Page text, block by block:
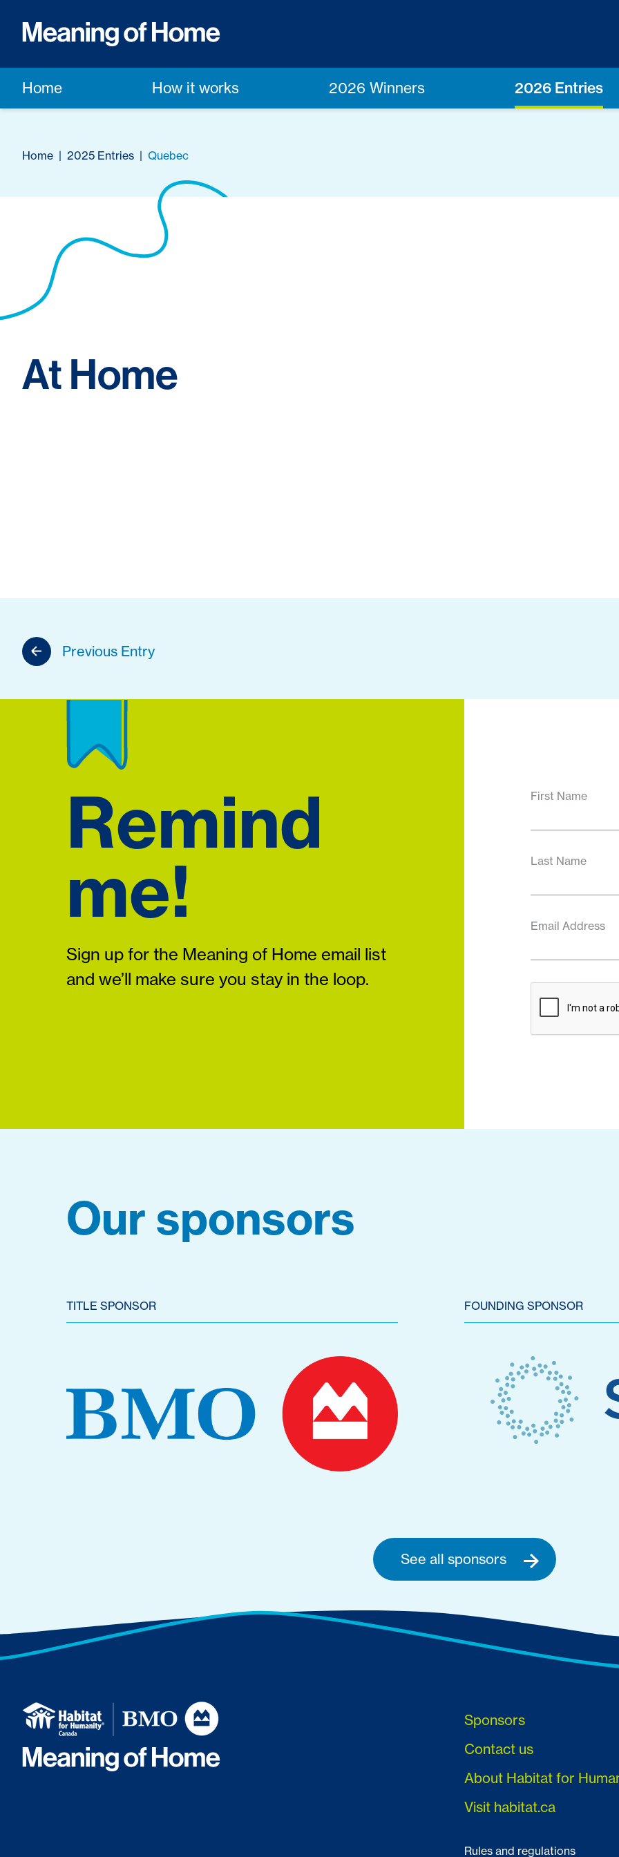
Home How it works 2026 Winners 2026 Entries
Home | 2025 Entries | Quebec
At Home
Previous Entry
Remind
me!
Sign up for the Meaning of Home email list
and we’ll make sure you stay in the loop.
First Name
Last Name
Email Address
Our sponsors
TITLE SPONSOR FOUNDING SPONSOR
See all sponsors
Sponsors
Contact us
About Habitat for
Visit habitat.ca
Rules and regulations